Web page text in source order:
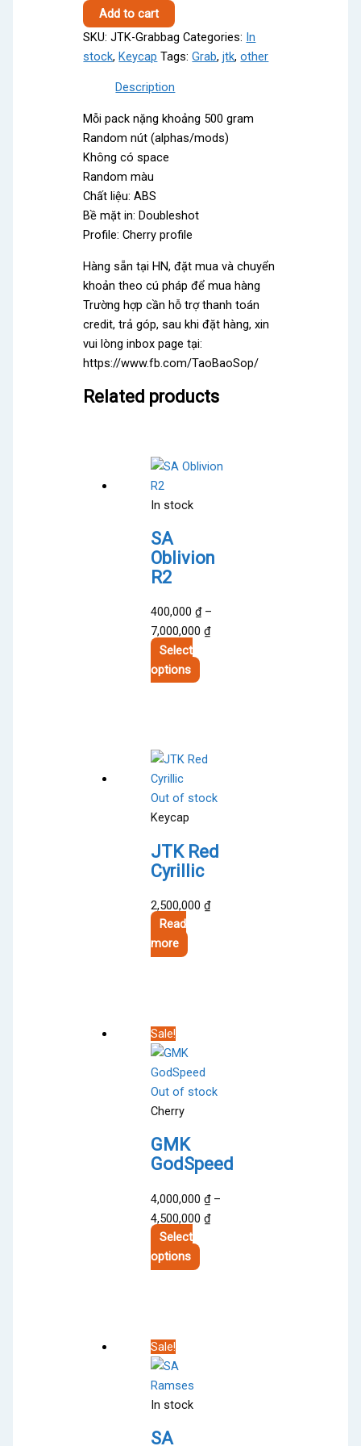
Grab
bag
quantity
Add to cart
SKU:JTK-Grabbag Categories: In
stock,Keycap Tags:Grab,jtk,other
Description
Mỗi pack nặng khoảng 500 gram
Random nút (alphas/mods)
Không có space
Random màu
Chất liệu: ABS
Bề mặt in: Doubleshot
Profile: Cherry profile
Hàng sẵn tại HN, đặt mua và chuyển
khoản theo cú pháp để mua hàng
Trường hợp cần hỗ trợ thanh toán
credit, trả góp, sau khi đặt hàng, xin
vui lòng inbox page tại:
https://www.fb.com/TaoBaoSop/
Related products
In stock
SA
Oblivion
R2
400,000₫ –
7,000,000₫Price
Select
options
The
may
chosen
on
the
product
Out of stock
Keycap
JTK Red
Cyrillic
2,500,000₫
Read
more
Sale!
Out of stock
Cherry
GMK
GodSpeed
4,000,000₫ –
4,500,000₫Price
Select
options
Sale!
In stock
SA